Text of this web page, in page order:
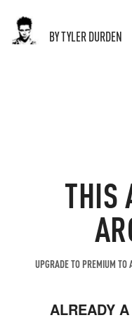
BY TYLER DURDEN
THIS
UPGRADE TO PREMIUM TO
ALREADY